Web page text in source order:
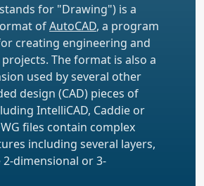
for "Drawing") is a
ofAutoCAD, a program
creating engineering and
The format is also a
used by several other
design (CAD) pieces of
IntelliCAD, Caddie or
files contain complex
including several layers,
dimensional or 3-